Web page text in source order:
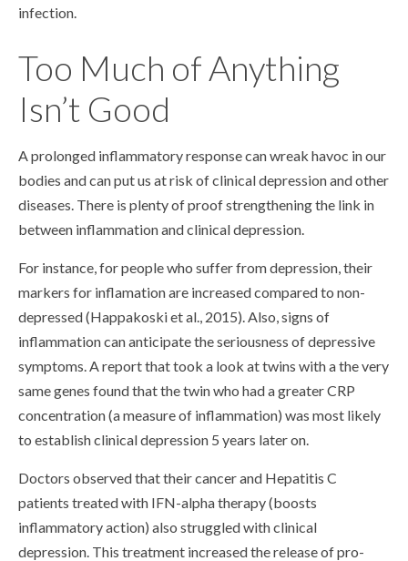
infection.
Too Much of Anything
Isn’t Good
A prolonged inflammatory response can wreak havoc in our
bodies and can put us at risk of clinical depression and other
diseases. There is plenty of proof strengthening the link in
between inflammation and clinical depression.
For instance, for people who suffer from depression, their
markers for inflamation are increased compared to non-
depressed (Happakoski et al., 2015). Also, signs of
inflammation can anticipate the seriousness of depressive
symptoms. A report that took a look at twins with a the very
same genes found that the twin who had a greater CRP
concentration (a measure of inflammation) was most likely
to establish clinical depression 5 years later on.
Doctors observed that their cancer and Hepatitis C
patients treated with IFN-alpha therapy (boosts
inflammatory action) also struggled with clinical
depression. This treatment increased the release of pro-